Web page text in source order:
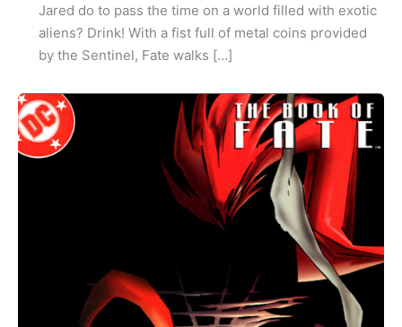
Jared do to pass the time on a world filled with exotic
aliens? Drink! With a fist full of metal coins provided
by the Sentinel, Fate walks […]